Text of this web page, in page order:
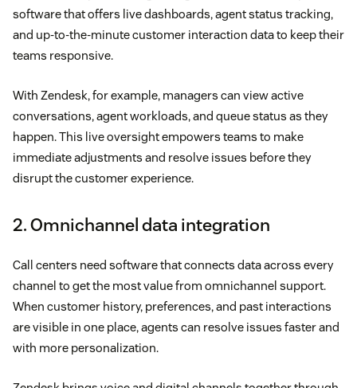
software that offers live dashboards, agent status tracking,
and up-to-the-minute customer interaction data to keep their
teams responsive.
With Zendesk, for example, managers can view active
conversations, agent workloads, and queue status as they
happen. This live oversight empowers teams to make
immediate adjustments and resolve issues before they
disrupt the customer experience.
2. Omnichannel data integration
Call centers need software that connects data across every
channel to get the most value from omnichannel support.
When customer history, preferences, and past interactions
are visible in one place, agents can resolve issues faster and
with more personalization.